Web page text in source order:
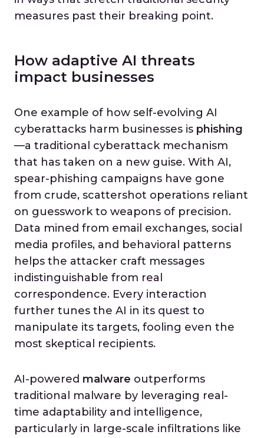
measures past their breaking point.
How adaptive AI threats
impact businesses
One example of how self-evolving AI
cyberattacks harm businesses is phishing
—a traditional cyberattack mechanism
that has taken on a new guise. With AI,
spear-phishing campaigns have gone
from crude, scattershot operations reliant
on guesswork to weapons of precision.
Data mined from email exchanges, social
media profiles, and behavioral patterns
helps the attacker craft messages
indistinguishable from real
correspondence. Every interaction
further tunes the AI in its quest to
manipulate its targets, fooling even the
most skeptical recipients.
AI-powered malware outperforms
traditional malware by leveraging real-
time adaptability and intelligence,
particularly in large-scale infiltrations like